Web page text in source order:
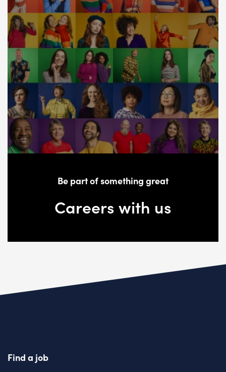
Be part of something great
Careers with us
Find a job